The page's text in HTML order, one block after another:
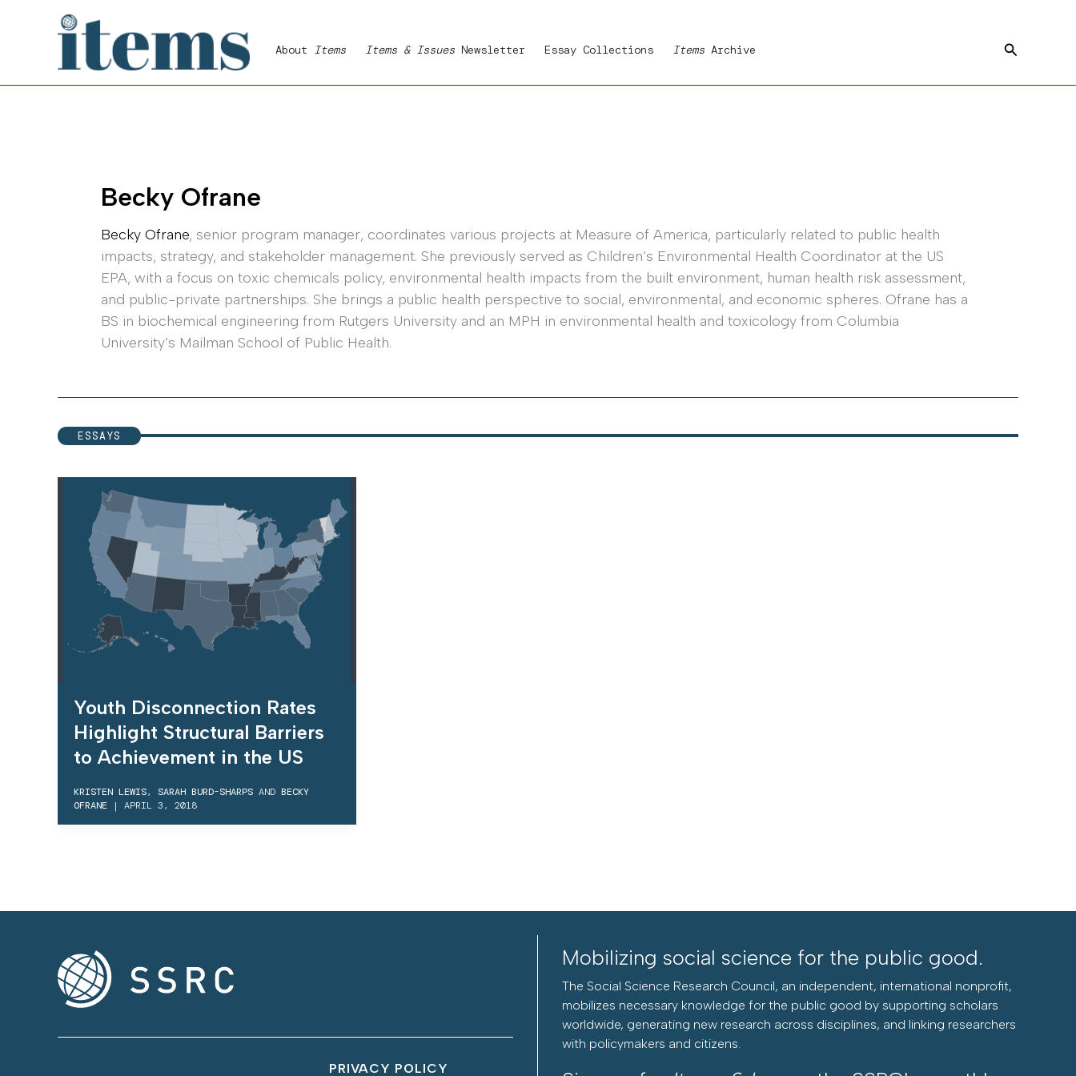
About Items Items & Issues Newsletter Essay Collections Items Archive Search
Becky Ofrane
Becky Ofrane, senior program manager, coordinates various projects at Measure of America, particularly related to public health
impacts, strategy, and stakeholder management. She previously served as Children’s Environmental Health Coordinator at the US
EPA, with a focus on toxic chemicals policy, environmental health impacts from the built environment, human health risk assessment,
and public-private partnerships. She brings a public health perspective to social, environmental, and economic spheres. Ofrane has a
BS in biochemical engineering from Rutgers University and an MPH in environmental health and toxicology from Columbia
University’s Mailman School of Public Health.
ESSAYS
Youth Disconnection Rates
Highlight Structural Barriers
to Achievement in the US
KRISTEN LEWIS, SARAH BURD-SHARPS AND BECKY
OFRANE | APRIL 3, 2018
PRIVACY POLICY
Mobilizing social science for the public good.
The Social Science Research Council, an independent, international nonprofit,
mobilizes necessary knowledge for the public good by supporting scholars
worldwide, generating new research across disciplines, and linking researchers
with policymakers and citizens.